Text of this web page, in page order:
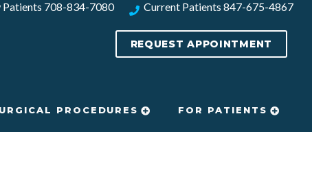
Current Patients847-675-4867
Patients 708-834-7080​
PROCEDURES FOR PATIENTS
REQUEST APPOINTMENT